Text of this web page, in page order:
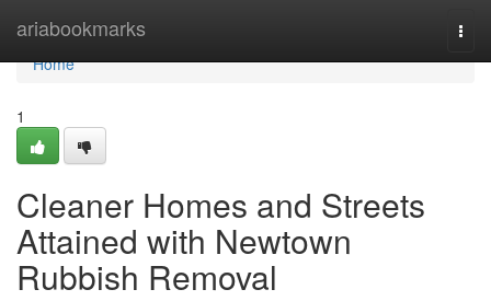
ariabookmarks
Home
Home
1
Cleaner Homes and Streets
Attained with Newtown
Rubbish Removal